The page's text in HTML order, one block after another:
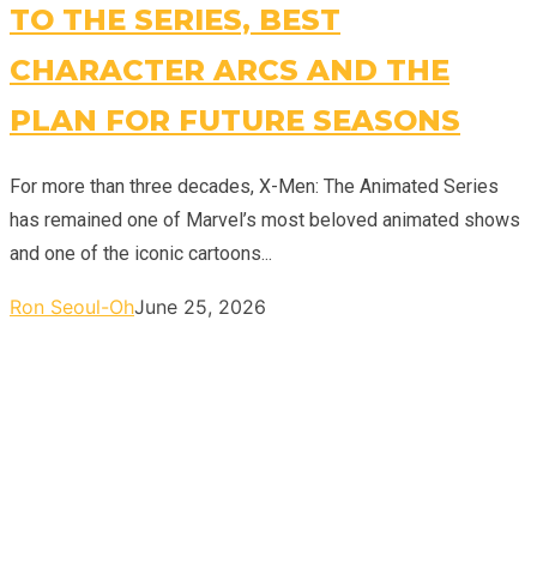
TO THE SERIES, BEST
CHARACTER ARCS AND THE
PLAN FOR FUTURE SEASONS
For more than three decades, X-Men: The Animated Series
has remained one of Marvel’s most beloved animated shows
and one of the iconic cartoons...
Ron Seoul-OhJune 25, 2026